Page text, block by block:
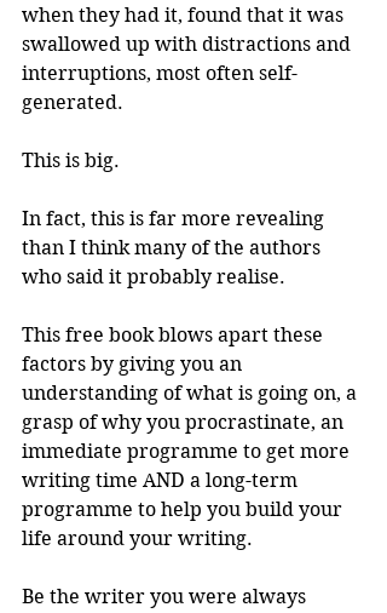
when they had it, found that it was
swallowed up with distractions and
interruptions, most often self-
generated.
This is big.
In fact, this is far more revealing
than I think many of the authors
who said it probably realise.
This free book blows apart these
factors by giving you an
understanding of what is going on, a
grasp of why you procrastinate, an
immediate programme to get more
writing time AND a long-term
programme to help you build your
life around your writing.
Be the writer you were always